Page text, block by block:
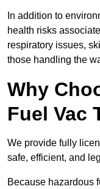
In addition to
health risks
respiratory issues,
those handling the
Why
Fuel Vac
We provide fully
safe, efficient, and
Because hazardous